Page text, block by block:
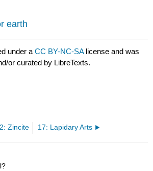
earth
under aCC BY-NC-SA license and was
or curated by LibreTexts.
Zincite 17: Lapidary Arts